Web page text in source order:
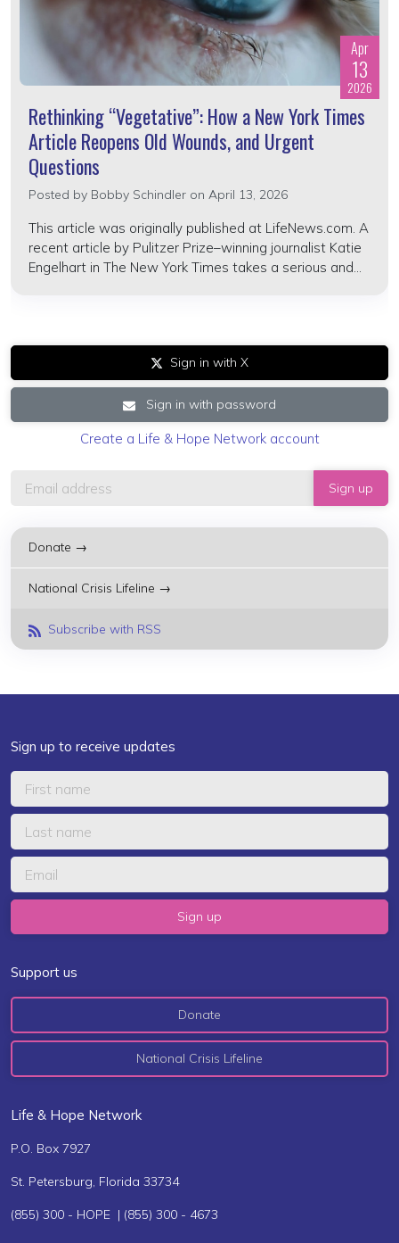
Apr
13
2026
Rethinking “Vegetative”: How a New York Times
Article Reopens Old Wounds, and Urgent
Questions
Posted by Bobby Schindler on April 13, 2026
This article was originally published at LifeNews.com. A
recent article by Pulitzer Prize–winning journalist Katie
Engelhart in The New York Times takes a serious and...
Sign in with X
Sign in with password
Create a Life & Hope Network account
Donate →
National Crisis Lifeline →
Subscribe with RSS
Sign up to receive updates
Support us
Donate
National Crisis Lifeline
Life & Hope Network
P.O. Box 7927
St. Petersburg, Florida 33734
(855) 300 - HOPE | (855) 300 - 4673